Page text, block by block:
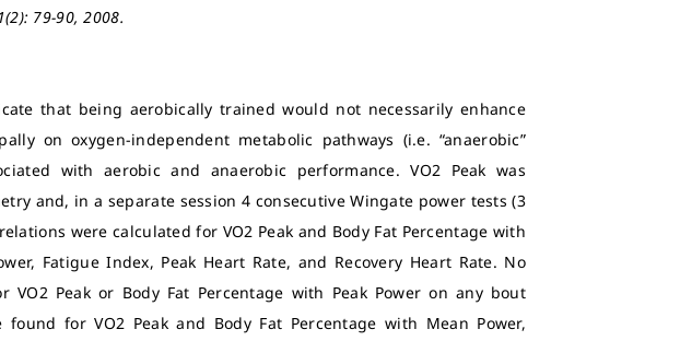
79-90, 2008.
that being aerobically trained would not necessarily enhance
on oxygen-independent metabolic pathways (i.e. “anaerobic”
with aerobic and anaerobic performance. VO2 Peak was
and, in a separate session 4 consecutive Wingate power tests (3
were calculated for VO2 Peak and Body Fat Percentage with
Fatigue Index, Peak Heart Rate, and Recovery Heart Rate. No
Peak or Body Fat Percentage with Peak Power on any bout
for VO2 Peak and Body Fat Percentage with Mean Power,